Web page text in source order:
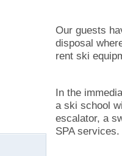
Our guests
disposal
rent ski
In the
a ski school
escalator, a
SPA services.